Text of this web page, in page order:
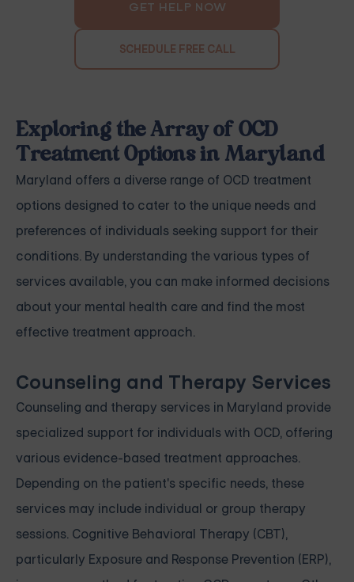
GET HELP NOW
SCHEDULE FREE CALL
Exploring the Array of OCD
Treatment Options in Maryland
Maryland offers a diverse range of OCD treatment
options designed to cater to the unique needs and
preferences of individuals seeking support for their
conditions. By understanding the various types of
services available, you can make informed decisions
about your mental health care and find the most
effective treatment approach.
Counseling and Therapy Services
Counseling and therapy services in Maryland provide
specialized support for individuals with OCD, offering
various evidence-based treatment approaches.
Depending on the patient's specific needs, these
services may include individual or group therapy
sessions. Cognitive Behavioral Therapy (CBT),
particularly Exposure and Response Prevention (ERP),